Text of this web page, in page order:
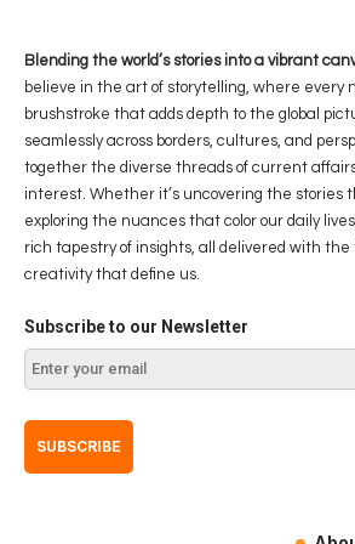
Blending the world’s stories into a vibrant
believe in the art of storytelling, where every
brushstroke that adds depth to the global
seamlessly across borders, cultures, and
together the diverse threads of current
interest. Whether it’s uncovering the stories
exploring the nuances that color our daily
rich tapestry of insights, all delivered with
creativity that define us.
Subscribe to our Newsletter